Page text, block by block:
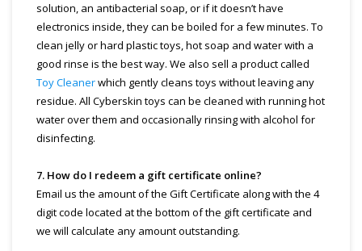
solution, an antibacterial soap, or if it doesn’t have
electronics inside, they can be boiled for a few minutes. To
clean jelly or hard plastic toys, hot soap and water with a
good rinse is the best way. We also sell a product called
Toy Cleanerwhich gently cleans toys without leaving any
residue. All Cyberskin toys can be cleaned with running hot
water over them and occasionally rinsing with alcohol for
disinfecting.
7. How do I redeem a gift certificate online?
Email us the amount of the Gift Certificate along with the 4
digit code located at the bottom of the gift certificate and
we will calculate any amount outstanding.